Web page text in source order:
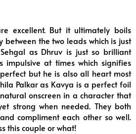
excellent. But it ultimately boils
between the two leads which is just
as Dhruv is just so brilliant
impulsive at times which signifies
but he is also all heart most
Palkar as Kavya is a perfect foil
onscreen in a character that
strong when needed. They both
compliment each other so well.
this couple or what!